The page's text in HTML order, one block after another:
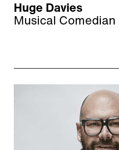
Huge Davies
Musical Comedian